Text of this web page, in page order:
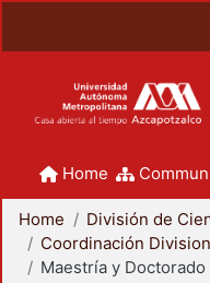
Home
Home